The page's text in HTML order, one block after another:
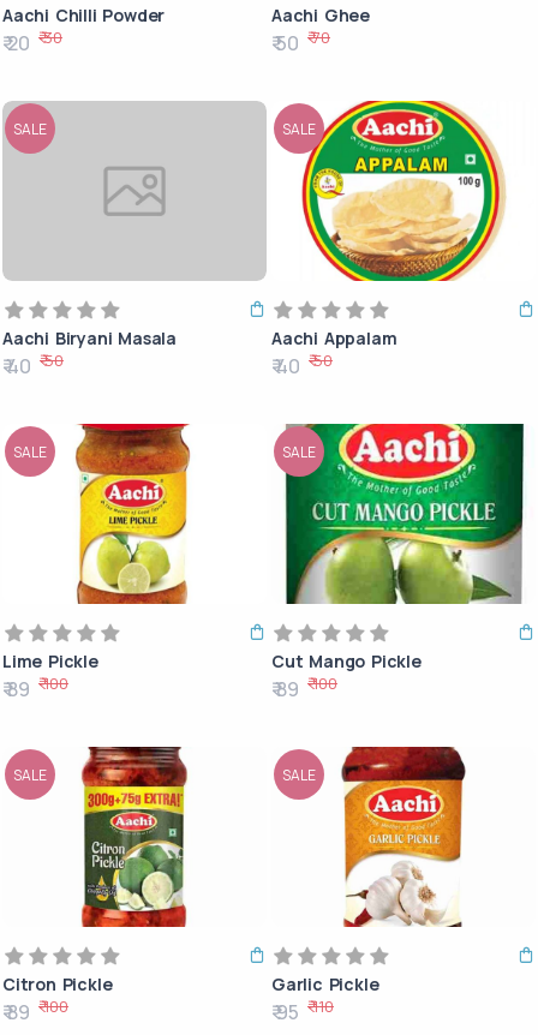
Aachi Chilli Powder
₹ 20 ₹ 30
Aachi Ghee
₹ 50 ₹ 70
SALE
Aachi Biryani Masala
₹ 40 ₹ 50
SALE
Aachi Appalam
₹ 40 ₹ 50
SALE
Lime Pickle
₹ 89 ₹ 100
SALE
Cut Mango Pickle
₹ 89 ₹ 100
SALE
Citron Pickle
₹ 89 ₹ 100
SALE
Garlic Pickle
₹ 95 ₹ 110